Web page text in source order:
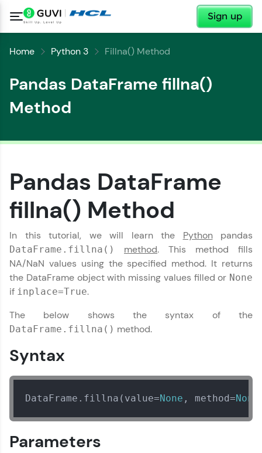
Sign up
Welcome ✕
Welcome to HCL GUVI
Hey there! Welcome to HCL GUVI—Grab Your
Vernacular Imprint—where tech learning is easy,
part of HCL Group, we're making quality tech
upskilling for a brighter future. We're here to
LIVE Classes
✕
Home Python 3 Fillna() Method
Pandas DataFrame fillna()
Method
Pandas DataFrame
fillna() Method
In this tutorial, we will learn the Pythonpandas
DataFrame.fillna() method. This method fills
NA/NaN values using the specified method. It returns
the DataFrame object with missing values filled or None
if inplace=True.
The below shows the syntax of the
DataFrame.fillna() method.
Syntax
DataFrame.fillna(value=None , method=None
Parameters